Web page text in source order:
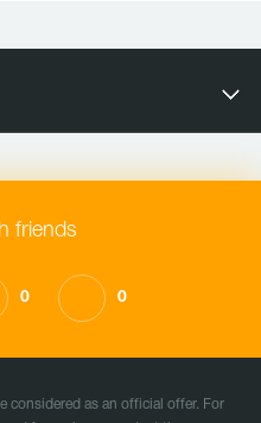
friends
0 0
considered as an official offer. For